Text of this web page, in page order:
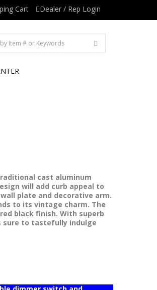
Cart Dealer / Rep Login
cast aluminum
will add curb appeal to
plate and decorative arm.
to its vintage charm. The
black finish. With superb
sure to tastefully indulge